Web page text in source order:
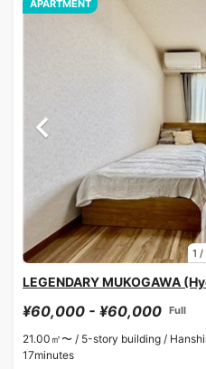
1 /
APARTMENT
LEGENDARY MUKOGAWA
¥60,000 - ¥60,000 Full
21.00㎡〜 / 5-story building /
17minutes